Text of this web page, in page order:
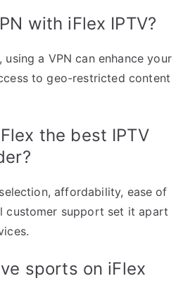
with iFlex IPTV?
using a VPN can enhance your
to geo-restricted content
the best IPTV
affordability, ease of
customer support set it apart
sports on iFlex